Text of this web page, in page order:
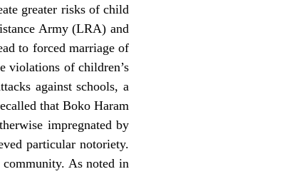
greater risks of child
Army (LRA) and
to forced marriage of
violations of children’s
against schools, a
that Boko Haram
impregnated by
particular notoriety.
As noted in